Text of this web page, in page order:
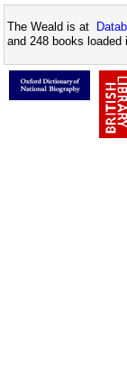
The Weald is at
and 248 books